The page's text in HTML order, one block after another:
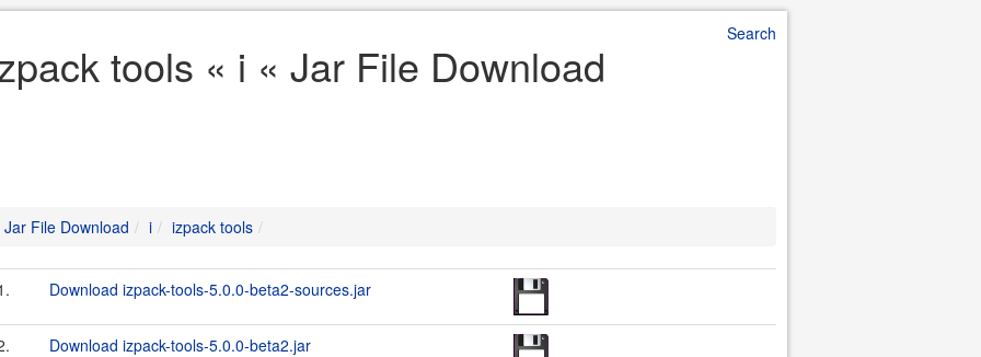
Search
tools « i « Jar File Download
Jar File Download i izpack tools
Download izpack-tools-5.0.0-beta2-sources.jar
Download izpack-tools-5.0.0-beta2.jar